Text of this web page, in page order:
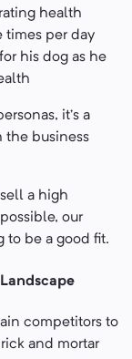
health
times per day
his dog as he
it’s a
the business
a high
our
to be a good fit.
competitors to
and mortar